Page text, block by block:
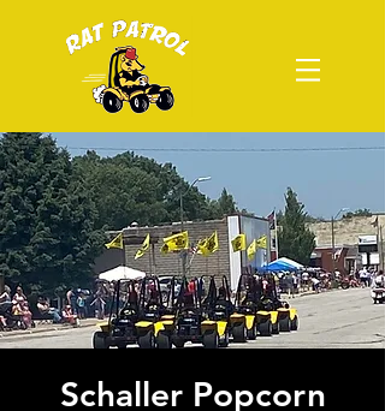
Schaller Popcorn